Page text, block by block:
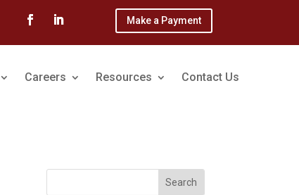
Make a Payment
Careers Resources Contact Us